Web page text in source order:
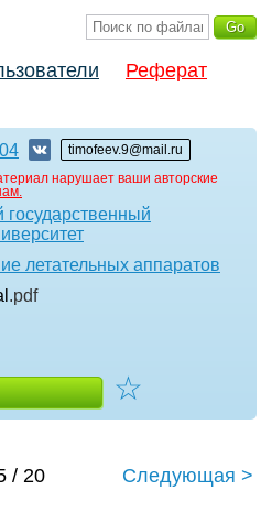
Реферат
timofeev.9@mail.ru
нарушает ваши авторские
государственный
летательных аппаратов
.pdf
☆
/ 20 Следующая >